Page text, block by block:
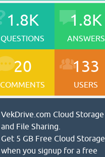
1.8K
QUESTIONS
1.8K
ANSWERS
20
COMMENTS
133
USERS
VekDrive.com Cloud Storage
and File Sharing.
Get 5 GB Free Cloud Storage
when you signup for a free